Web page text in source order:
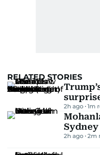
RELATED STORIES
2h ago 1m
2h ago 2m